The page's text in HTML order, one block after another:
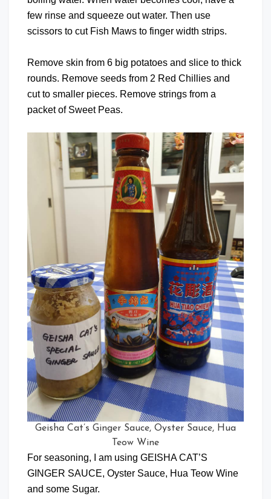
few rinse and squeeze out water. Then use
scissors to cut Fish Maws to finger width strips.
Remove skin from 6 big potatoes and slice to thick
rounds. Remove seeds from 2 Red Chillies and
cut to smaller pieces. Remove strings from a
packet of Sweet Peas.
Geisha Cat’s Ginger Sauce, Oyster Sauce, Hua
Teow Wine
For seasoning, I am using GEISHA CAT’S
GINGER SAUCE, Oyster Sauce, Hua Teow Wine
and some Sugar.